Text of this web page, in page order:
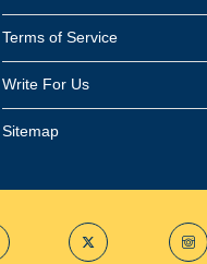
Terms of Service
Write For Us
Sitemap